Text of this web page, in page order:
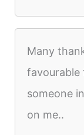
Many
favourable
someone
on me..